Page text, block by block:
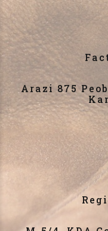
Arazi 875